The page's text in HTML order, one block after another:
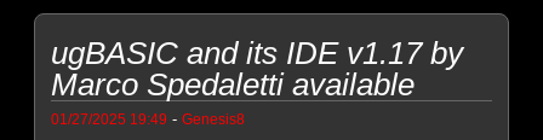
ugBASIC and its IDE v1.17 by
Marco Spedaletti available
01/27/2025 19:49 -Genesis8